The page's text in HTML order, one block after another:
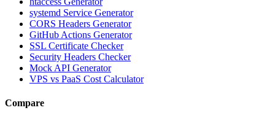
systemd Service Generator
CORS Headers Generator
GitHub Actions Generator
SSL Certificate Checker
Security Headers Checker
Mock API Generator
VPS vs PaaS Cost Calculator
Compare